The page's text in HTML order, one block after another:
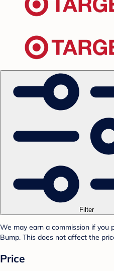
Filter
We may earn a commission if you
Bump. This does not affect the
Price